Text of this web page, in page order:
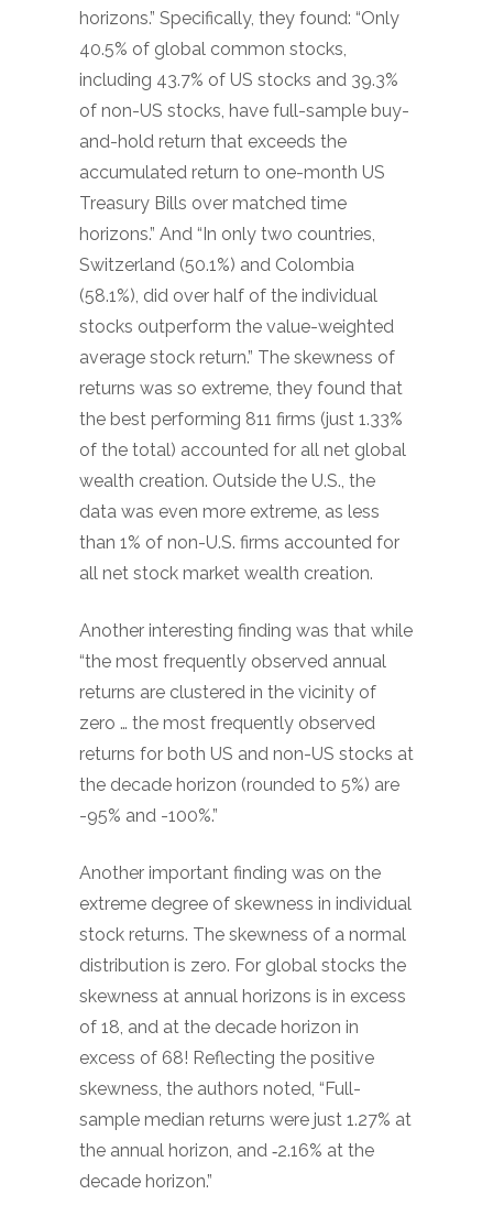
horizons.” Specifically, they found: “Only
40.5% of global common stocks,
including 43.7% of US stocks and 39.3%
of non-US stocks, have full-sample buy-
and-hold return that exceeds the
accumulated return to one-month US
Treasury Bills over matched time
horizons.” And “In only two countries,
Switzerland (50.1%) and Colombia
(58.1%), did over half of the individual
stocks outperform the value-weighted
average stock return.” The skewness of
returns was so extreme, they found that
the best performing 811 firms (just 1.33%
of the total) accounted for all net global
wealth creation. Outside the U.S., the
data was even more extreme, as less
than 1% of non-U.S. firms accounted for
all net stock market wealth creation.
Another interesting finding was that while
“the most frequently observed annual
returns are clustered in the vicinity of
zero … the most frequently observed
returns for both US and non-US stocks at
the decade horizon (rounded to 5%) are
-95% and -100%.”
Another important finding was on the
extreme degree of skewness in individual
stock returns. The skewness of a normal
distribution is zero. For global stocks the
skewness at annual horizons is in excess
of 18, and at the decade horizon in
excess of 68! Reflecting the positive
skewness, the authors noted, “Full-
sample median returns were just 1.27% at
the annual horizon, and ‑2.16% at the
decade horizon.”